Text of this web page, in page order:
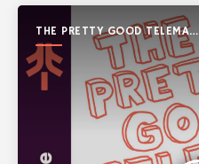
THE PRETTY GOOD TELEMARK
SHOW